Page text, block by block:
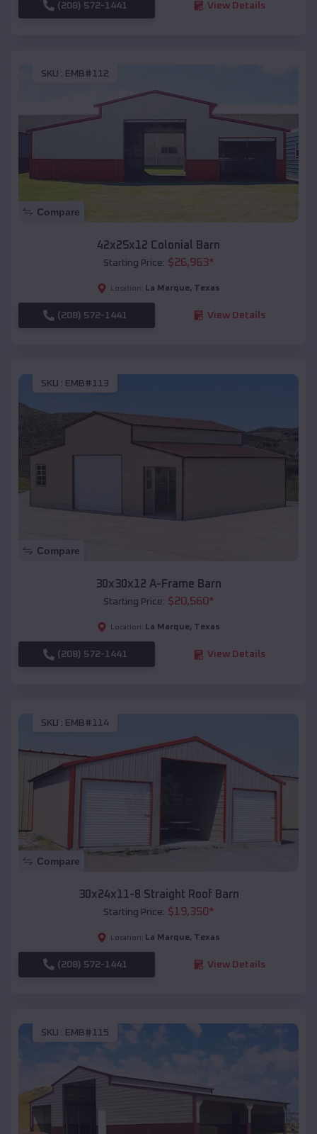
(208) 572-1441 View Details
SKU : EMB#112
Compare
42x25x12 Colonial Barn
Starting Price: $26,963*
Location: La Marque, Texas
(208) 572-1441 View Details
SKU : EMB#113
Compare
30x30x12 A-Frame Barn
Starting Price: $20,560*
Location: La Marque, Texas
(208) 572-1441 View Details
SKU : EMB#114
Compare
30x24x11-8 Straight Roof Barn
Starting Price: $19,350*
Location: La Marque, Texas
(208) 572-1441 View Details
SKU : EMB#115